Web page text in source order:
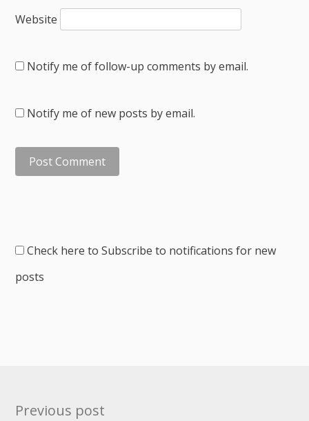
Website
Notify me of follow-up comments by email.
Notify me of new posts by email.
Check here to Subscribe to notifications for new
posts
Post
Previous post